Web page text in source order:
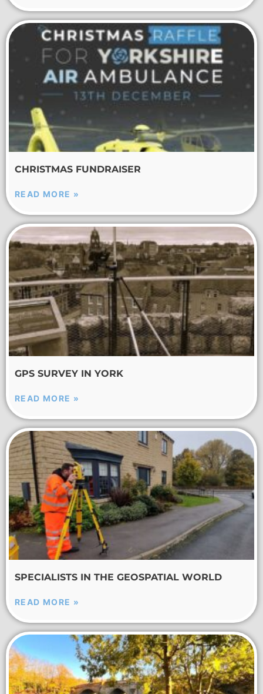
CHRISTMAS FUNDRAISER
READ MORE »
GPS SURVEY IN YORK
READ MORE »
SPECIALISTS IN THE GEOSPATIAL WORLD
READ MORE »